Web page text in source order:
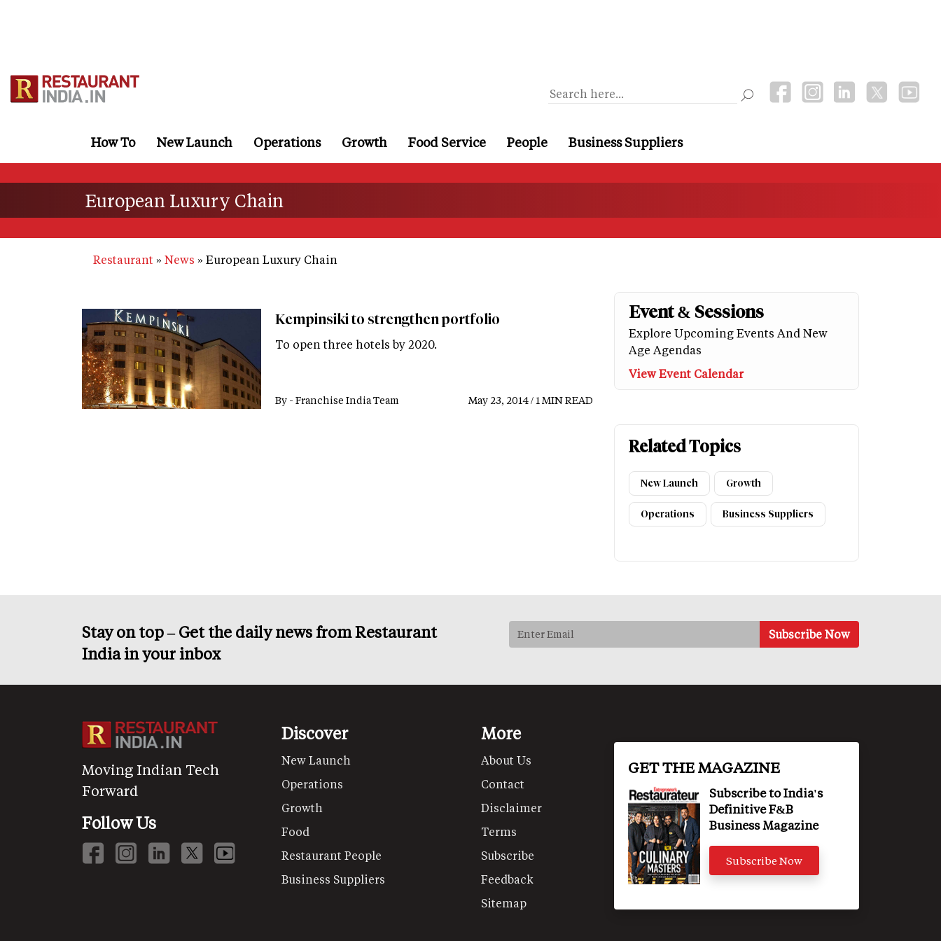
How To New Launch Operations Growth Food Service People Business Suppliers
European Luxury Chain
Restaurant News European Luxury Chain
Kempinsiki to strengthen portfolio
To open three hotels by 2020.
By - Franchise India Team May 23, 2014 / 1 MIN READ
Event & Sessions
Explore Upcoming Events And New
Age Agendas
View Event Calendar
Related Topics
New Launch Growth
Operations Business Suppliers
Stay on top – Get the daily news from Restaurant
India in your inbox
Moving Indian Tech
Forward
Follow Us
Discover
New Launch
Operations
Growth
Food
Restaurant People
Business Suppliers
More
About Us
Contact
Disclaimer
Terms
Subscribe
Feedback
Sitemap
GET THE MAGAZINE
Subscribe to India's
Definitive F&B
Business Magazine
Subscribe Now